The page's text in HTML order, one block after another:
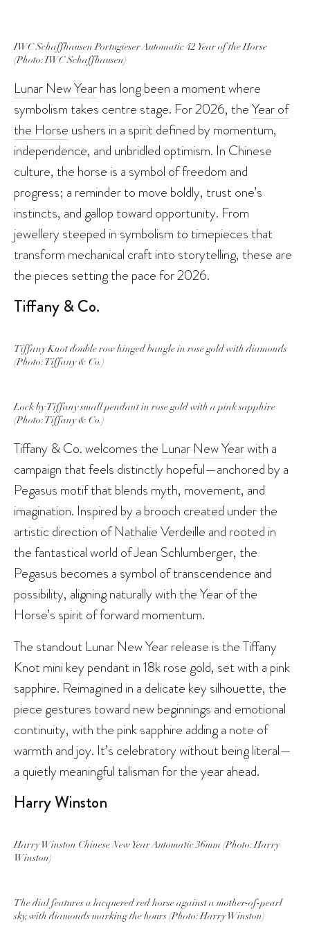
IWC Schaffhausen Portugieser Automatic 42 Year of the Horse
(Photo: IWC Schaffhausen)
Lunar New Yearhas long been a moment where
symbolism takes centre stage. For 2026, theYear of
the Horse ushers in a spirit defined by momentum,
independence, and unbridled optimism. In Chinese
culture, the horse is a symbol of freedom and
progress; a reminder to move boldly, trust one’s
instincts, and gallop toward opportunity. From
jewellery steeped in symbolism to timepieces that
transform mechanical craft into storytelling, these are
the pieces setting the pace for 2026.
Tiffany & Co.
Tiffany Knot double row hinged bangle in rose gold with diamonds
(Photo: Tiffany & Co.)
Lock by Tiffany small pendant in rose gold with a pink sapphire
(Photo: Tiffany & Co.)
Tiffany & Co. welcomes the Lunar New Yearwith a
campaign that feels distinctly hopeful—anchored by a
Pegasus motif that blends myth, movement, and
imagination. Inspired by a brooch created under the
artistic direction of Nathalie Verdeille and rooted in
the fantastical world of Jean Schlumberger, the
Pegasus becomes a symbol of transcendence and
possibility, aligning naturally with the Year of the
Horse’s spirit of forward momentum.
The standout Lunar New Year release is the Tiffany
Knot mini key pendant in 18k rose gold, set with a pink
sapphire. Reimagined in a delicate key silhouette, the
piece gestures toward new beginnings and emotional
continuity, with the pink sapphire adding a note of
warmth and joy. It’s celebratory without being literal—
a quietly meaningful talisman for the year ahead.
Harry Winston
Harry Winston Chinese New Year Automatic 36mm (Photo: Harry
Winston)
The dial features a lacquered red horse against a mother-of-pearl
sky, with diamonds marking the hours (Photo: Harry Winston)